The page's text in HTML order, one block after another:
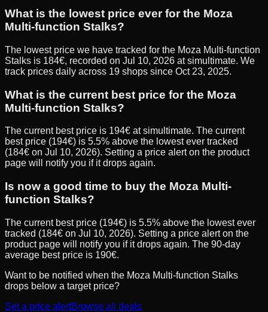
What is the lowest price ever for the Moza
Multi-function Stalks?
The lowest price we have tracked for the Moza Multi-function
Stalks is 184€, recorded on Jul 10, 2026 at simultimate. We
track prices daily across 19 shops since Oct 23, 2025.
What is the current best price for the Moza
Multi-function Stalks?
The current best price is 194€ at simultimate. The current
best price (194€) is 5.5% above the lowest ever tracked
(184€ on Jul 10, 2026). Setting a price alert on the product
page will notify you if it drops again.
Is now a good time to buy the Moza Multi-
function Stalks?
The current best price (194€) is 5.5% above the lowest ever
tracked (184€ on Jul 10, 2026). Setting a price alert on the
product page will notify you if it drops again. The 90-day
average best price is 190€.
Want to be notified when the Moza Multi-function Stalks
drops below a target price?
Set a price alertBrowse all deals